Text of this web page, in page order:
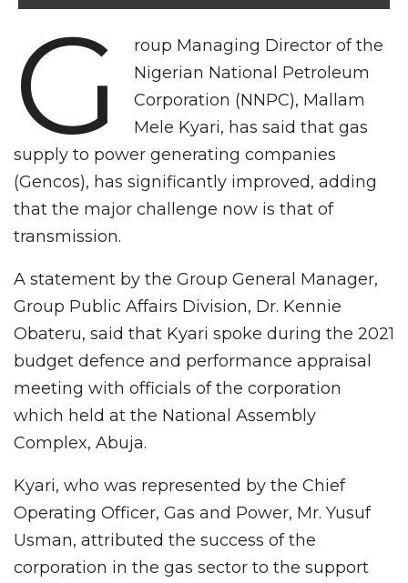
G
roup Managing Director of the
Nigerian National Petroleum
Corporation (NNPC), Mallam
Mele Kyari, has said that gas
supply to power generating companies
(Gencos), has significantly improved, adding
that the major challenge now is that of
transmission.
A statement by the Group General Manager,
Group Public Affairs Division, Dr. Kennie
Obateru, said that Kyari spoke during the 2021
budget defence and performance appraisal
meeting with officials of the corporation
which held at the National Assembly
Complex, Abuja.
Kyari, who was represented by the Chief
Operating Officer, Gas and Power, Mr. Yusuf
Usman, attributed the success of the
corporation in the gas sector to the support